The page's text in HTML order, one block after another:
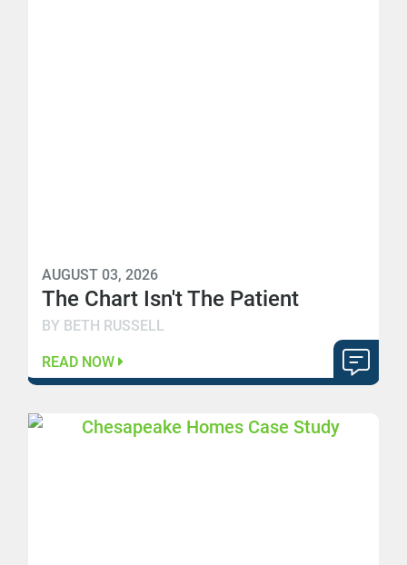
AUGUST 03, 2026
The Chart Isn't The Patient
BY BETH RUSSELL
READ NOW